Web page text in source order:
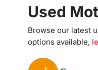
Used
Browse our latest
options available,